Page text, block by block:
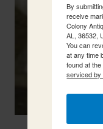
By
receive
Colony
AL, 36532,
You can
at any time
found at
serviced by